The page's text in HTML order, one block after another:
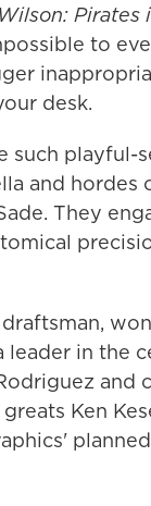
to
desk.
such playful-
and
They
in the
and
Ken